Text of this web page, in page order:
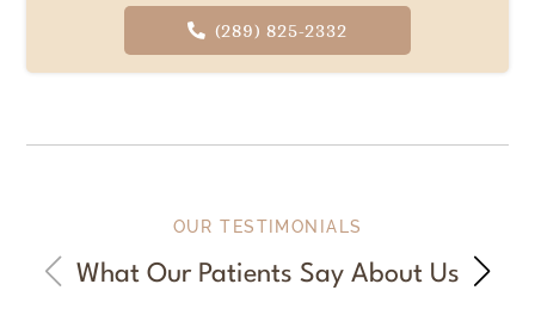
(289) 825-2332
OUR TESTIMONIALS
What Our Patients Say About Us